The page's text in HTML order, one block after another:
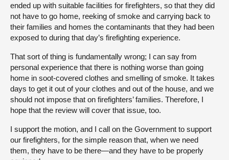
ended up with suitable facilities for firefighters, so that they did
not have to go home, reeking of smoke and carrying back to
their families and homes the contaminants that they had been
exposed to during that day’s firefighting experience.
That sort of thing is fundamentally wrong; I can say from
personal experience that there is nothing worse than going
home in soot-covered clothes and smelling of smoke. It takes
days to get it out of your clothes and out of the house, and we
should not impose that on firefighters’ families. Therefore, I
hope that the review will cover that issue, too.
I support the motion, and I call on the Government to support
our firefighters, for the simple reason that, when we need
them, they have to be there—and they have to be properly